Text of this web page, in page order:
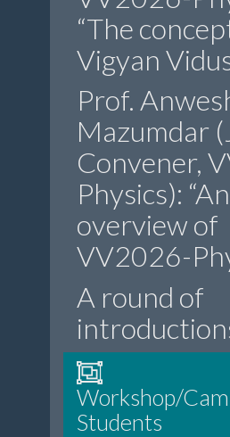
“The
Vigyan
Prof.
Mazumdar
Convener,
Physics): “An
overview of
VV2026-
A round of
Workshop/
Students